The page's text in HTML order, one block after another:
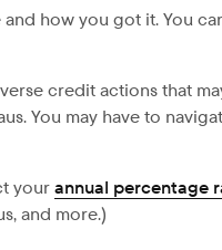
how you got it. You
credit actions that
You may have to
yourannual percentage
and more.)